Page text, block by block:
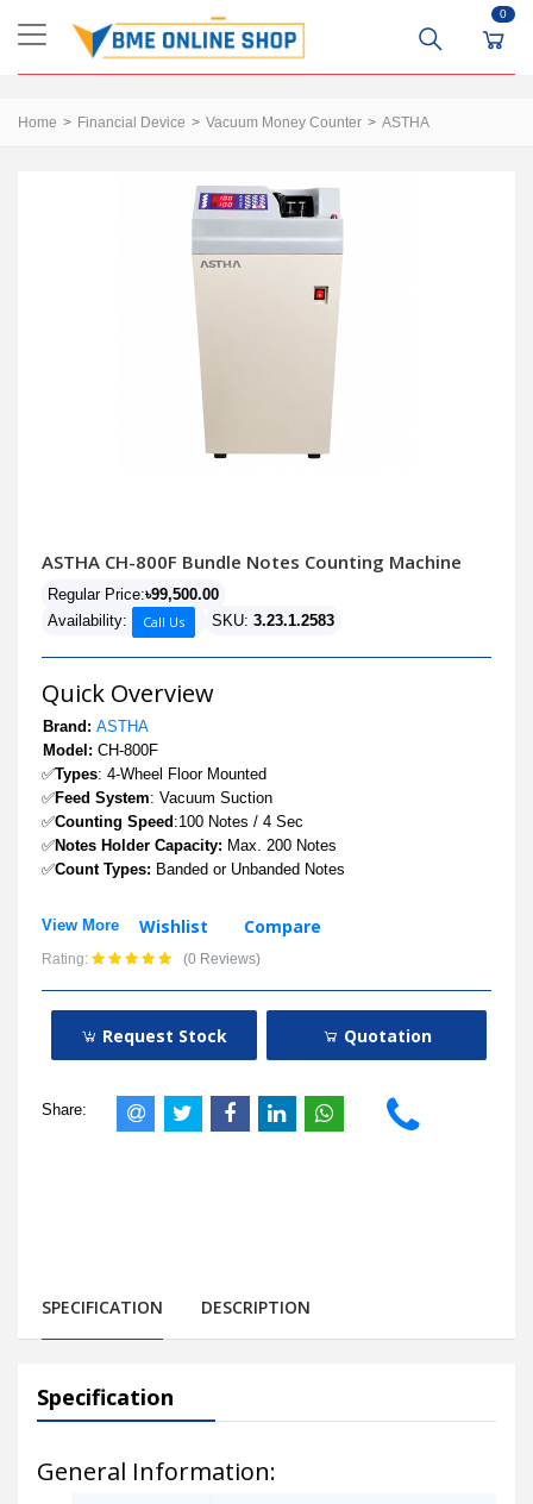
0
Home Financial Device Vacuum Money Counter ASTHA
ASTHA CH-800F Bundle Notes Counting Machine
Regular Price:৳99,500.00
Availability:
Call Us SKU: 3.23.1.2583
Quick Overview
Brand: ASTHA
Model: CH-800F
✅Types: 4-Wheel Floor Mounted
✅Feed System: Vacuum Suction
✅Counting Speed :100 Notes / 4 Sec
✅Notes Holder Capacity: Max. 200 Notes
✅Count Types: Banded or Unbanded Notes
View More Wishlist Compare
Rating: (0 Reviews)
Request Stock Quotation
Share:
SPECIFICATION DESCRIPTION
Specification
General Information: